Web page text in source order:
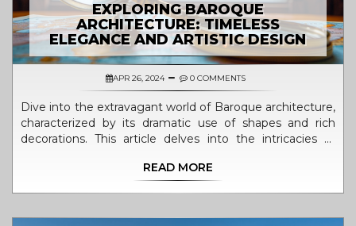
EXPLORING BAROQUE
ARCHITECTURE: TIMELESS
ELEGANCE AND ARTISTIC DESIGN
APR 26, 2024 0 COMMENTS
Dive into the extravagant world of Baroque architecture,
characterized by its dramatic use of shapes and rich
decorations. This article delves into the intricacies of
its roots, evolution, and key examples across Europe.
interpret these architectural marvels. The article also
READ MORE